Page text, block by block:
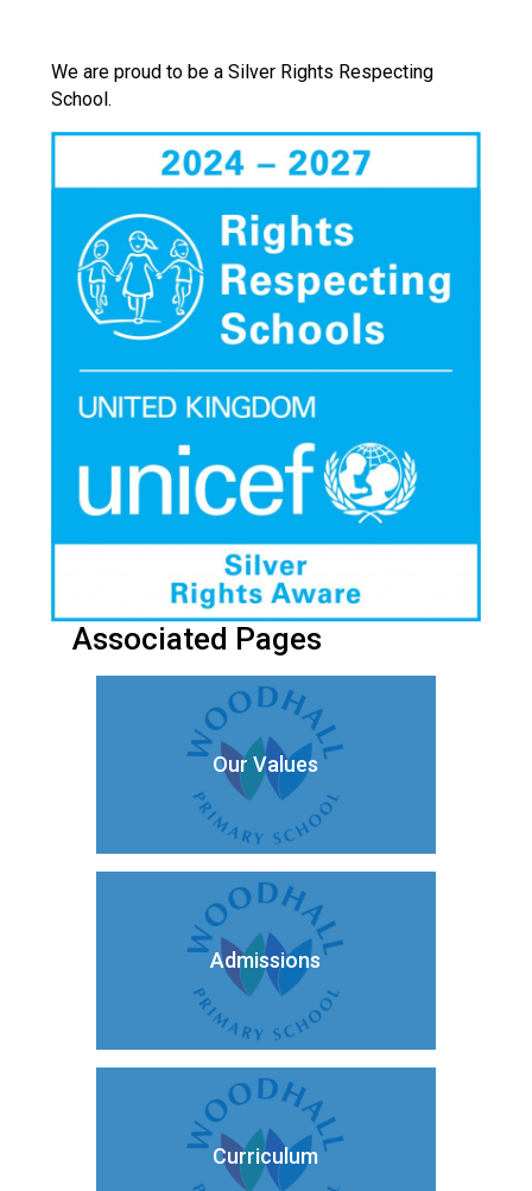
We are proud to be a Silver Rights Respecting
School.
Associated Pages
Our Values
Admissions
Curriculum